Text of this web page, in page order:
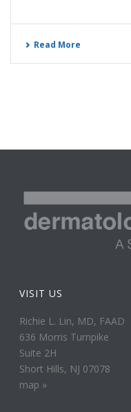
Read More
VISIT US
Richie L. Lin, MD, FAAD
636 Morris Turnpike
Suite 2H
Short Hills, NJ 07078
map »